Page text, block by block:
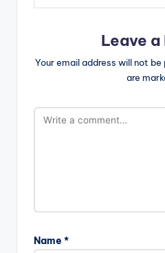
Leave a
Your email address will not be
are
Name *